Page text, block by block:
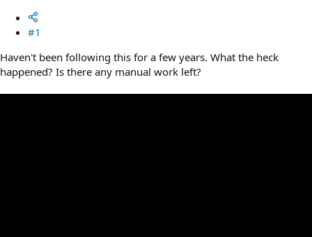
#1
Haven't been following this for a few years. What the heck
happened? Is there any manual work left?